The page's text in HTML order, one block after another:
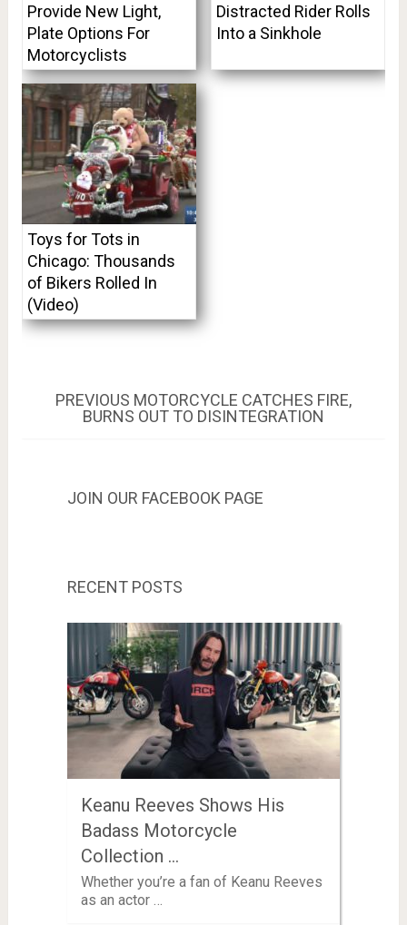
Provide New Light,
Plate Options For
Motorcyclists
Distracted Rider Rolls
Into a Sinkhole
Toys for Tots in
Chicago: Thousands
of Bikers Rolled In
(Video)
Post
navigation
PREVIOUS PREVIOUS
POST:
MOTORCYCLE CATCHES FIRE,
BURNS OUT TO DISINTEGRATION
JOIN OUR FACEBOOK PAGE
RECENT POSTS
Keanu Reeves Shows His
Badass Motorcycle
Collection …
Whether you’re a fan of Keanu Reeves
as an actor …